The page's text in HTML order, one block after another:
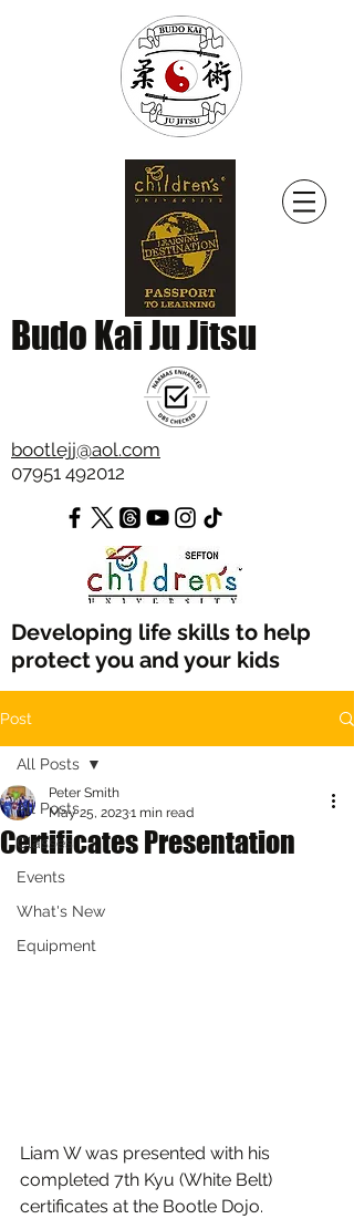
Budo Kai Ju Jitsu
bootlejj@aol.com
07951 492012
Developing life skills to help
protect you and your kids
Post
All Posts
Classes
Events
What's New
Equipment
All Posts
Certificates Presentation
Peter Smith
May 25, 20231 min read
Liam W was presented with his
completed 7th Kyu (White Belt)
certificates at the Bootle Dojo.